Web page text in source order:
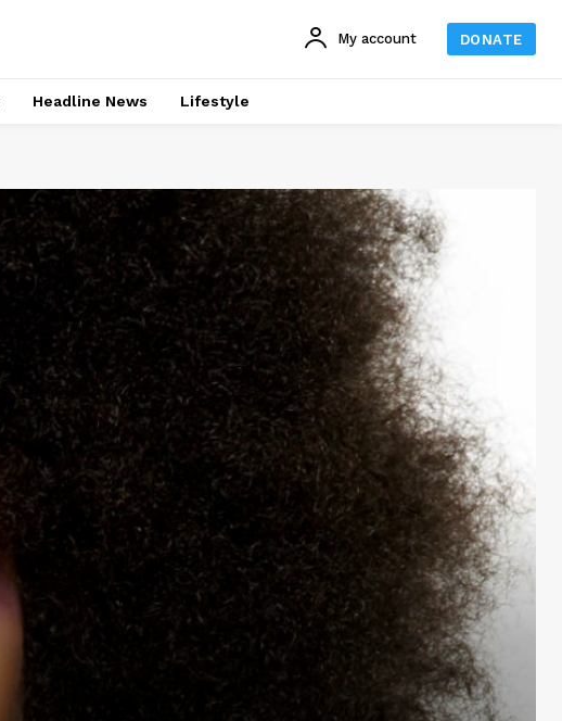
My account DONATE
Headline News Lifestyle